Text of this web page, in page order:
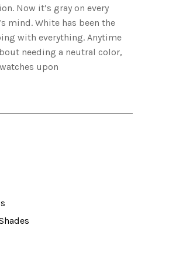
Now it’s gray on every
mind. White has been the
with everything. Anytime
needing a neutral color,
upon